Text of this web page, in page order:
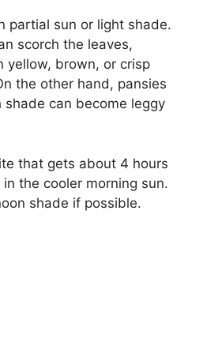
partial sun or light shade.
scorch the leaves,
yellow, brown, or crisp
the other hand, pansies
shade can become leggy
that gets about 4 hours
the cooler morning sun.
shade if possible.